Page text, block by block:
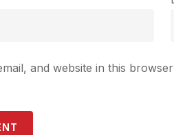
and website in this